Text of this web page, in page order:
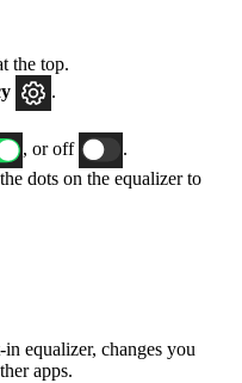
the top.
.
, or off
.
dots on the equalizer to
equalizer, changes you
apps.